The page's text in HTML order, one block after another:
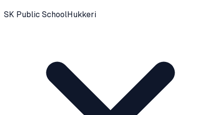
SK Public SchoolHukkeri